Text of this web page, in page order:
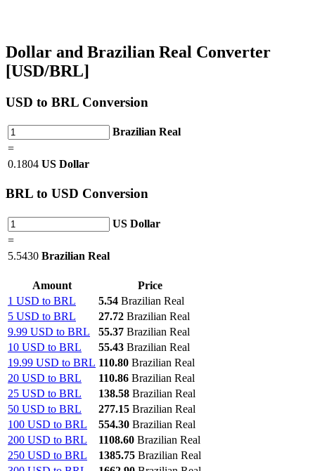
Dollar and Brazilian Real Converter
[USD/BRL]
USD to BRL Conversion
Brazilian Real
=
0.1804 US Dollar
BRL to USD Conversion
US Dollar
=
5.5430 Brazilian Real
Amount
Price
1 USD to BRL
5.54 Brazilian Real
5 USD to BRL
27.72 Brazilian Real
9.99 USD to BRL
55.37 Brazilian Real
10 USD to BRL
55.43 Brazilian Real
19.99 USD to BRL 110.80 Brazilian Real
20 USD to BRL
110.86 Brazilian Real
25 USD to BRL
138.58 Brazilian Real
50 USD to BRL
277.15 Brazilian Real
100 USD to BRL
554.30 Brazilian Real
200 USD to BRL
1108.60 Brazilian Real
250 USD to BRL
1385.75 Brazilian Real